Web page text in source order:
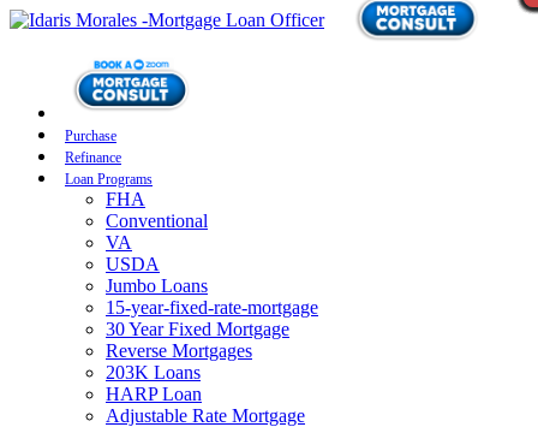
Purchase
Refinance
Loan Programs
FHA
Conventional
VA
USDA
Jumbo Loans
15-year-fixed-rate-mortgage
30 Year Fixed Mortgage
Reverse Mortgages
203K Loans
HARP Loan
Adjustable Rate Mortgage